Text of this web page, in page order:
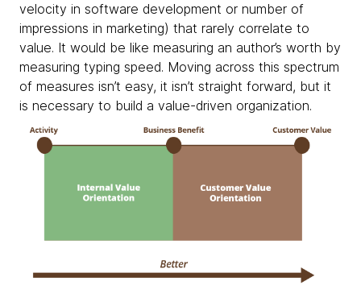
velocity in software development or number of
impressions in marketing) that rarely correlate to
value. It would be like measuring an author’s worth by
measuring typing speed. Moving across this spectrum
of measures isn’t easy, it isn’t straight forward, but it
is necessary to build a value-driven organization.